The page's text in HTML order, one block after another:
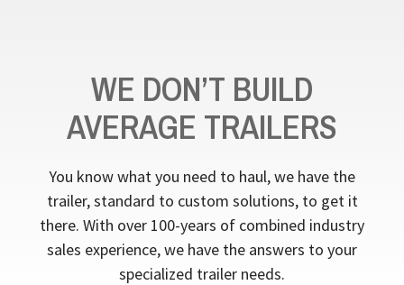
WE DON’T BUILD
AVERAGE TRAILERS
You know what you need to haul, we have the
trailer, standard to custom solutions, to get it
there. With over 100-years of combined industry
sales experience, we have the answers to your
specialized trailer needs.